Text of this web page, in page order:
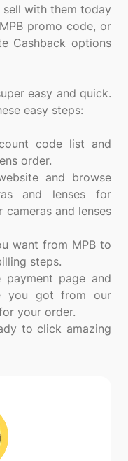
sell with them today
promo code, or
Cashback options
easy and quick.
easy steps:
code list and
order.
and browse
and lenses for
cameras and lenses
want from MPB to
steps.
page and
you got from our
your order.
to click amazing